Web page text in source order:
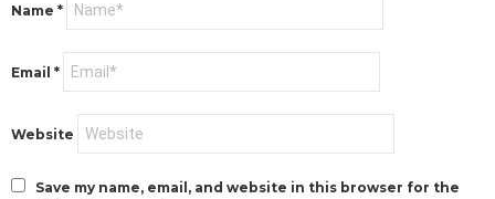
Name *
Email *
Website
Save my name, email, and website in this browser for the